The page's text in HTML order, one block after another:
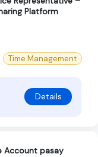
Platform
Time Management
Details
Account pasay